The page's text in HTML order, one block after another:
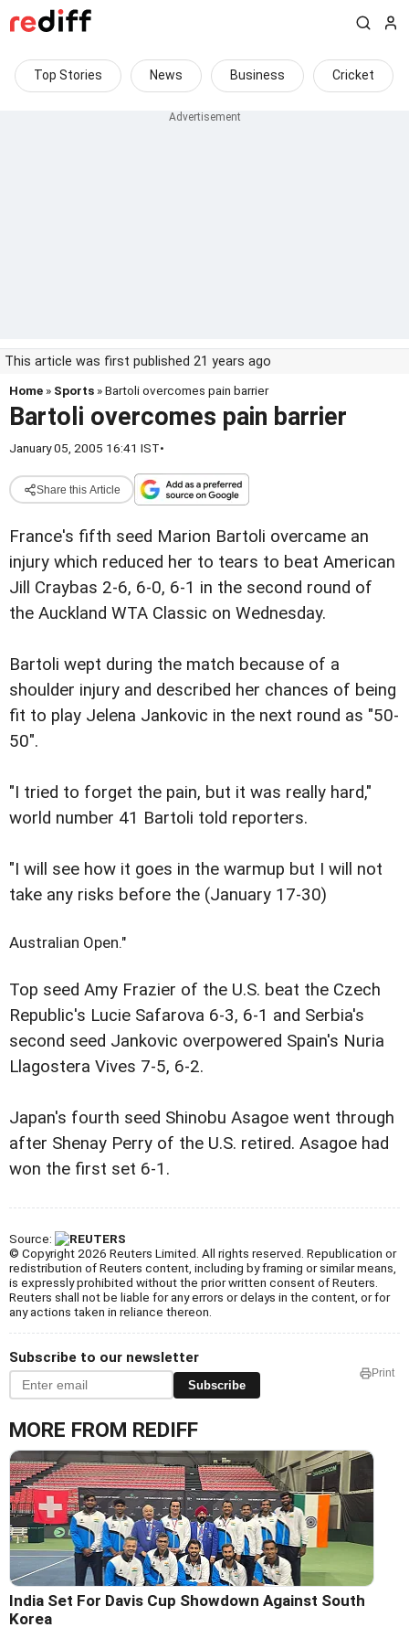
Top Stories News Business Cricket
This article was first published 21 years ago
Home » Sports » Bartoli overcomes pain barrier
Bartoli overcomes pain barrier
January 05, 2005 16:41 IST•
Share this Article
France's fifth seed Marion Bartoli overcame an
injury which reduced her to tears to beat American
Jill Craybas 2-6, 6-0, 6-1 in the second round of
the Auckland WTA Classic on Wednesday.
Bartoli wept during the match because of a
shoulder injury and described her chances of being
fit to play Jelena Jankovic in the next round as "50-
50".
"I tried to forget the pain, but it was really hard,"
world number 41 Bartoli told reporters.
"I will see how it goes in the warmup but I will not
take any risks before the (January 17-30)
Australian Open."
Top seed Amy Frazier of the U.S. beat the Czech
Republic's Lucie Safarova 6-3, 6-1 and Serbia's
second seed Jankovic overpowered Spain's Nuria
Llagostera Vives 7-5, 6-2.
Japan's fourth seed Shinobu Asagoe went through
after Shenay Perry of the U.S. retired. Asagoe had
won the first set 6-1.
Source:
© Copyright 2026 Reuters Limited. All rights reserved. Republication or
redistribution of Reuters content, including by framing or similar means,
is expressly prohibited without the prior written consent of Reuters.
Reuters shall not be liable for any errors or delays in the content, or for
any actions taken in reliance thereon.
Subscribe to our newsletter
Subscribe
Print
MORE FROM REDIFF
India Set For Davis Cup Showdown Against South
Korea